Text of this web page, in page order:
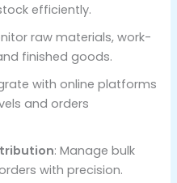
efficiently.
raw materials, work-
finished goods.
with online platforms
and orders
: Manage bulk
with precision.